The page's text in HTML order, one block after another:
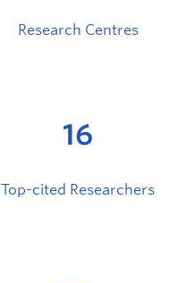
Research Centres
16
Top-cited Researchers